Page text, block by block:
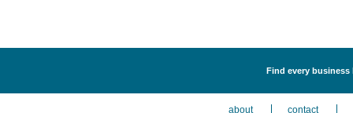
Find every business
about contact